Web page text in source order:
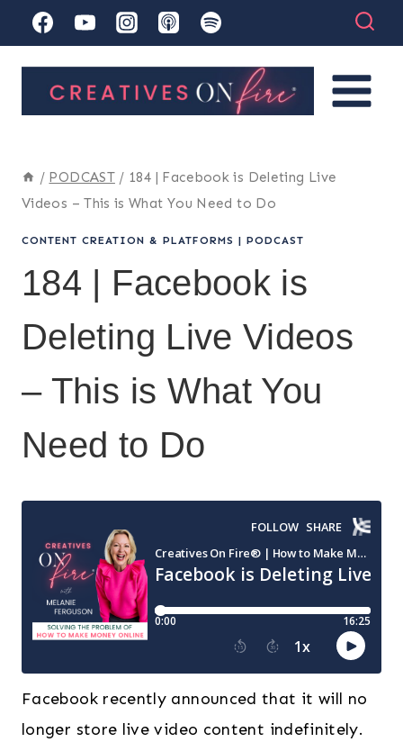
to
/ PODCAST / 184 | Facebook is Deleting Live
Videos – This is What You Need to Do
CONTENT CREATION & PLATFORMS | PODCAST
184 | Facebook is
Deleting Live Videos
– This is What You
Need to Do
Facebook recently announced that it will no
longer store live video content indefinitely.